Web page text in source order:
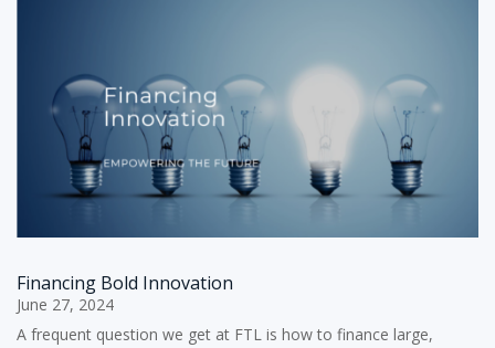
Financing Bold Innovation
June 27, 2024
A frequent question we get at FTL is how to finance large,